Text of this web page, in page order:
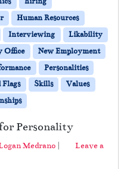
Human Resources
Interviewing
Likability
Office
New Employment
Personalities
Flags Skills
Values
Personality
Medrano
Leave a